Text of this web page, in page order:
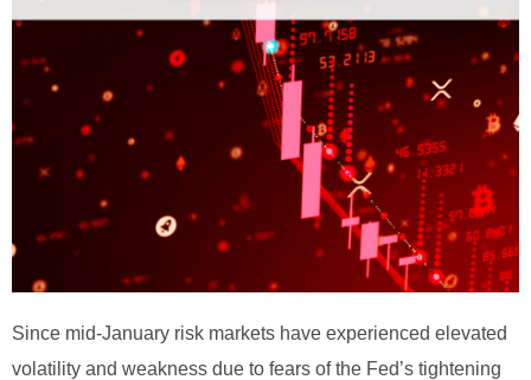
Since mid-January risk markets have experienced elevated
volatility and weakness due to fears of the Fed’s tightening